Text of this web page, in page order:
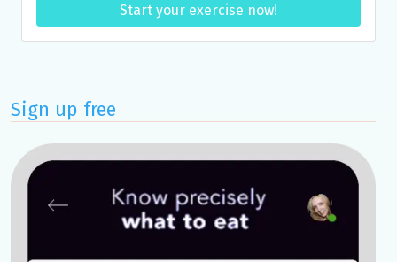
Start your exercise now!
Sign up free